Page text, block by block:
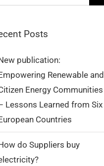
Posts
publication:
Renewable and
Energy Communities
Lessons Learned from Six
Countries
do Suppliers buy